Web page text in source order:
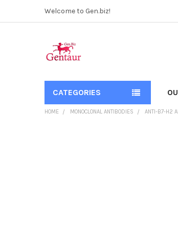
Welcome to Gen.biz!
CATEGORIES
HOME MONOCLONAL ANTIBODIES ANTI-B7-H2